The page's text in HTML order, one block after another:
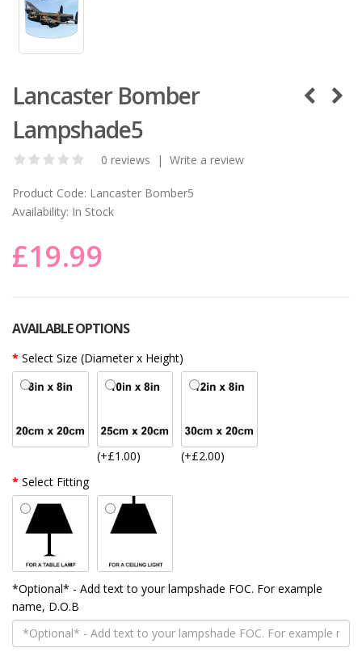
Lancaster Bomber
Lampshade5
0 reviews | Write a review
Product Code: Lancaster Bomber5
Availability: In Stock
£19.99
AVAILABLE OPTIONS
Select Size (Diameter x Height)
(+£1.00)
(+£2.00)
Select Fitting
*Optional* - Add text to your lampshade FOC. For example
name, D.O.B